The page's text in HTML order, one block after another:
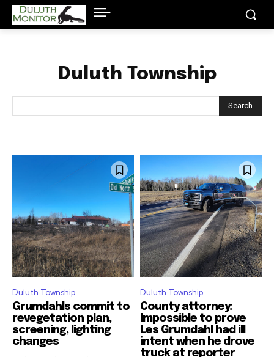
Duluth Township
Search
Duluth Township
Grumdahls commit to
revegetation plan,
screening, lighting
changes
Duluth Township
County attorney:
Impossible to prove
Les Grumdahl had ill
intent when he drove
truck at reporter